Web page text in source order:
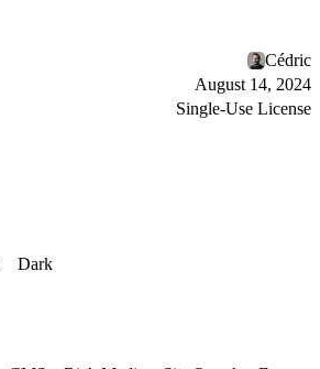
Cédric
August 14, 2024
Single-Use License
Dark